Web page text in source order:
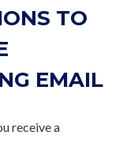
TO
EMAIL
receive a